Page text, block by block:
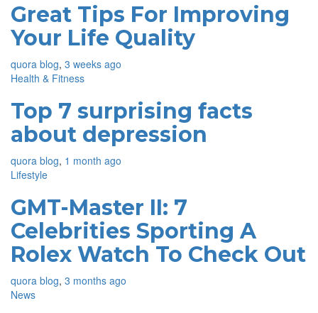
Great Tips For Improving
Your Life Quality
quora blog, 3 weeks ago
Health & Fitness
Top 7 surprising facts
about depression
quora blog, 1 month ago
Lifestyle
GMT-Master II: 7
Celebrities Sporting A
Rolex Watch To Check Out
quora blog, 3 months ago
News